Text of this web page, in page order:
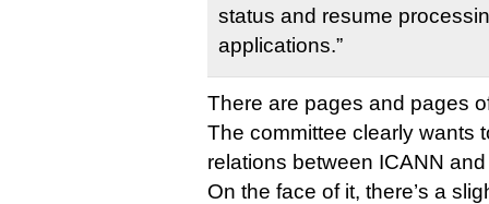
status and resume
applications.”
There are pages and pages
The committee clearly wants
relations between ICANN
On the face of it, there’s a